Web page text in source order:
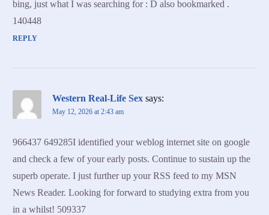
bing, just what I was searching for : D also bookmarked .
140448
REPLY
Western Real-Life Sex says:
May 12, 2026 at 2:43 am
966437 649285I identified your weblog internet site on google
and check a few of your early posts. Continue to sustain up the
superb operate. I just further up your RSS feed to my MSN
News Reader. Looking for forward to studying extra from you
in a whilst! 509337